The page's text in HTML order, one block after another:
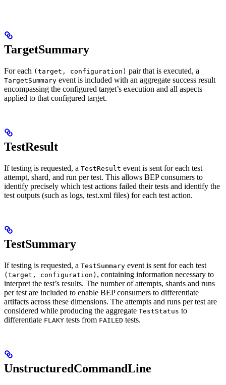
TargetSummary
For each (target, configuration) pair that is executed, a
TargetSummary event is included with an aggregate success result
encompassing the configured target’s execution and all aspects
applied to that configured target.
TestResult
If testing is requested, a TestResult event is sent for each test
attempt, shard, and run per test. This allows BEP consumers to
identify precisely which test actions failed their tests and identify the
test outputs (such as logs, test.xml files) for each test action.
TestSummary
If testing is requested, a TestSummary event is sent for each test
(target, configuration) , containing information necessary to
interpret the test’s results. The number of attempts, shards and runs
per test are included to enable BEP consumers to differentiate
artifacts across these dimensions. The attempts and runs per test are
considered while producing the aggregate TestStatus to
differentiate FLAKY tests from FAILED tests.
UnstructuredCommandLine